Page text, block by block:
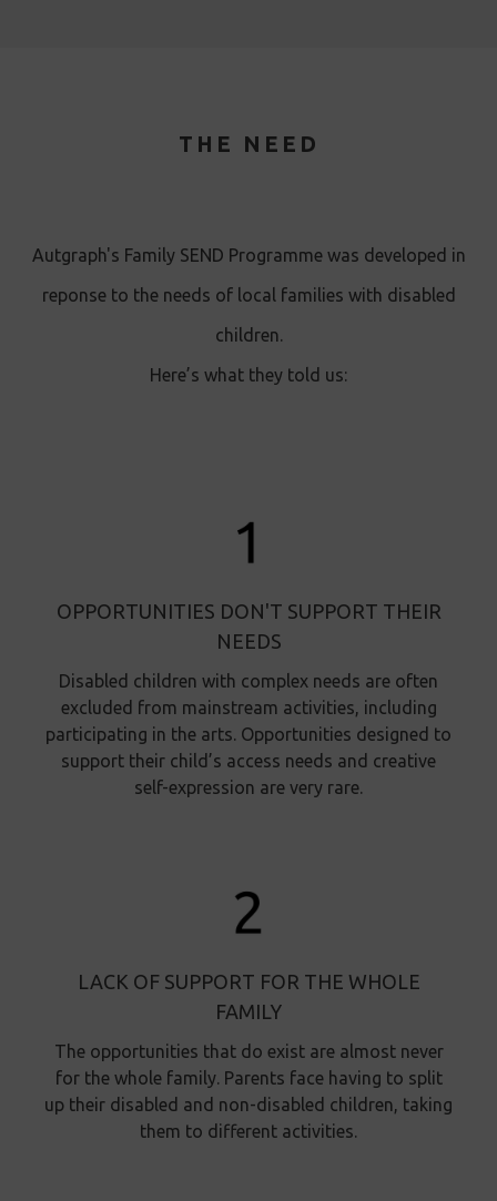
THE NEED
Autgraph's Family SEND Programme was developed in
reponse to the needs of local families with disabled
children.
Here’s what they told us:
OPPORTUNITIES DON'T SUPPORT THEIR
NEEDS
Disabled children with complex needs are often
excluded from mainstream activities, including
participating in the arts. Opportunities designed to
support their child’s access needs and creative
self-expression are very rare.
LACK OF SUPPORT FOR THE WHOLE
FAMILY
The opportunities that do exist are almost never
for the whole family. Parents face having to split
up their disabled and non-disabled children, taking
them to different activities.